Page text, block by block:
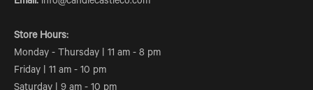
Store Hours:
Monday - Thursday | 11 am - 8 pm
Friday | 11 am - 10 pm